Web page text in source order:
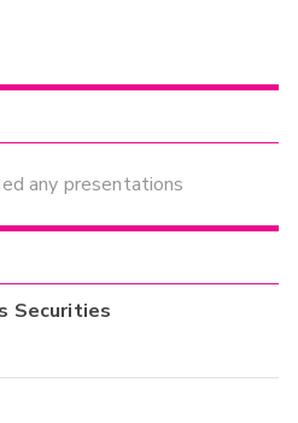
any presentations
Securities